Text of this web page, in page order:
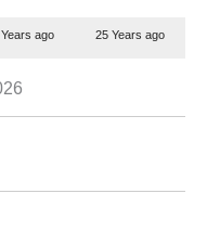
ago 25 Years ago